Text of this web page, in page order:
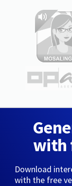
with
Download
with the free